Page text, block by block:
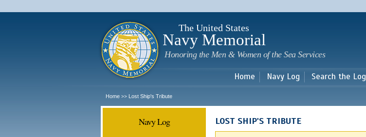
main
The United States
Navy Memorial
Honoring the Men & Women of the Sea Services
Home Navy Log Search the Log
Home >> Lost Ship's Tribute
Navy Log LOST SHIP'S TRIBUTE